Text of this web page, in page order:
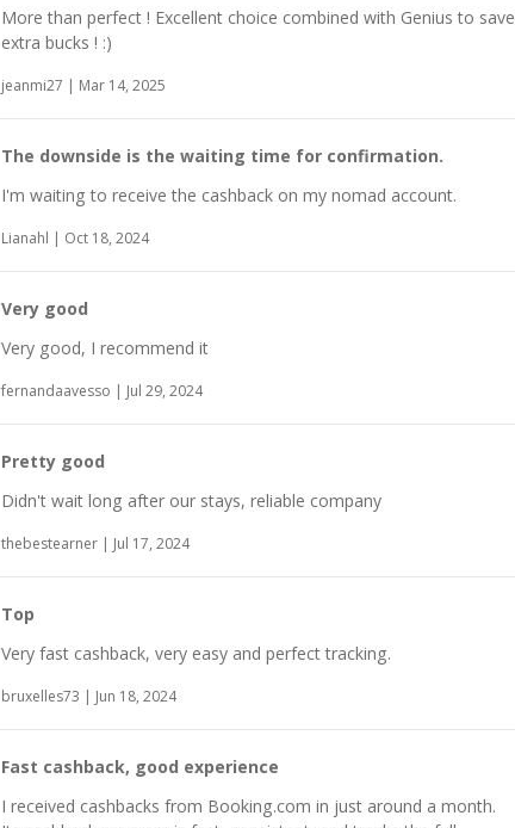
More than perfect ! Excellent choice combined with Genius to save
extra bucks ! :)
jeanmi27 | Mar 14, 2025
The downside is the waiting time for confirmation.
I'm waiting to receive the cashback on my nomad account.
Lianahl | Oct 18, 2024
Very good
Very good, I recommend it
fernandaavesso | Jul 29, 2024
Pretty good
Didn't wait long after our stays, reliable company
thebestearner | Jul 17, 2024
Top
Very fast cashback, very easy and perfect tracking.
bruxelles73 | Jun 18, 2024
Fast cashback, good experience
I received cashbacks from Booking.com in just around a month.